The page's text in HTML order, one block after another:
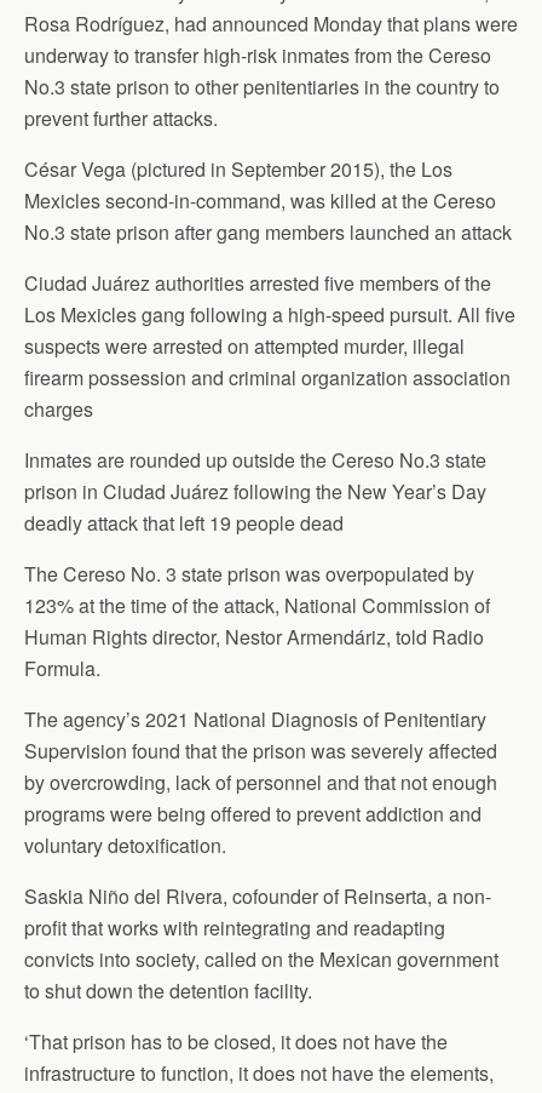
Rosa Rodríguez, had announced Monday that plans were
underway to transfer high-risk inmates from the Cereso
No.3 state prison to other penitentiaries in the country to
prevent further attacks.
César Vega (pictured in September 2015), the Los
Mexicles second-in-command, was killed at the Cereso
No.3 state prison after gang members launched an attack
Ciudad Juárez authorities arrested five members of the
Los Mexicles gang following a high-speed pursuit. All five
suspects were arrested on attempted murder, illegal
firearm possession and criminal organization association
charges
Inmates are rounded up outside the Cereso No.3 state
prison in Ciudad Juárez following the New Year’s Day
deadly attack that left 19 people dead
The Cereso No. 3 state prison was overpopulated by
123% at the time of the attack, National Commission of
Human Rights director, Nestor Armendáriz, told Radio
Formula.
The agency’s 2021 National Diagnosis of Penitentiary
Supervision found that the prison was severely affected
by overcrowding, lack of personnel and that not enough
programs were being offered to prevent addiction and
voluntary detoxification.
Saskia Niño del Rivera, cofounder of Reinserta, a non-
profit that works with reintegrating and readapting
convicts into society, called on the Mexican government
to shut down the detention facility.
‘That prison has to be closed, it does not have the
infrastructure to function, it does not have the elements,